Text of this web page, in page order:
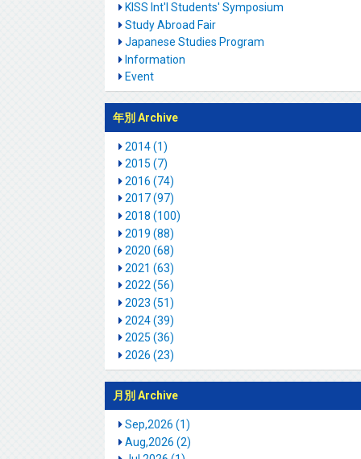
KISS Int'l Students' Symposium
Study Abroad Fair
Japanese Studies Program
Information
Event
年別 Archive
2014 (1)
2015 (7)
2016 (74)
2017 (97)
2018 (100)
2019 (88)
2020 (68)
2021 (63)
2022 (56)
2023 (51)
2024 (39)
2025 (36)
2026 (23)
月別 Archive
Sep,2026 (1)
Aug,2026 (2)